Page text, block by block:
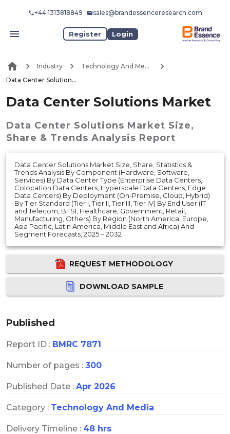
+44 1313818849 sales@brandessenceresearch.com
Register Login
Industry
Technology And Media
Data Center Solutions Market
Data Center Solutions Market
Data Center Solutions Market Size,
Share & Trends Analysis Report
Data Center Solutions Market Size, Share, Statistics &
Trends Analysis By Component (Hardware, Software,
Services) By Data Center Type (Enterprise Data Centers,
Colocation Data Centers, Hyperscale Data Centers, Edge
Data Centers) By Deployment (On-Premise, Cloud, Hybrid)
By Tier Standard (Tier I, Tier II, Tier III, Tier IV) By End User (IT
and Telecom, BFSI, Healthcare, Government, Retail,
Manufacturing, Others) By Region (North America, Europe,
Asia Pacific, Latin America, Middle East and Africa) And
Segment Forecasts, 2025 – 2032
REQUEST METHODOLOGY
DOWNLOAD SAMPLE
Published
Report ID : BMRC 7871
Number of pages : 300
Published Date : Apr 2026
Category : Technology And Media
Delivery Timeline : 48 hrs